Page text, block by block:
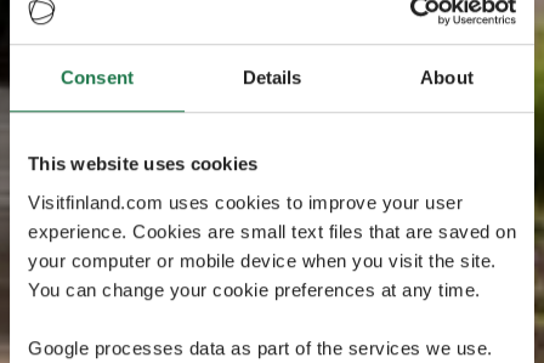
Consent Details About
This website uses cookies
Visitfinland.com uses cookies to improve your user
experience. Cookies are small text files that are saved on
your computer or mobile device when you visit the site.
You can change your cookie preferences at any time.
Google processes data as part of the services we use.